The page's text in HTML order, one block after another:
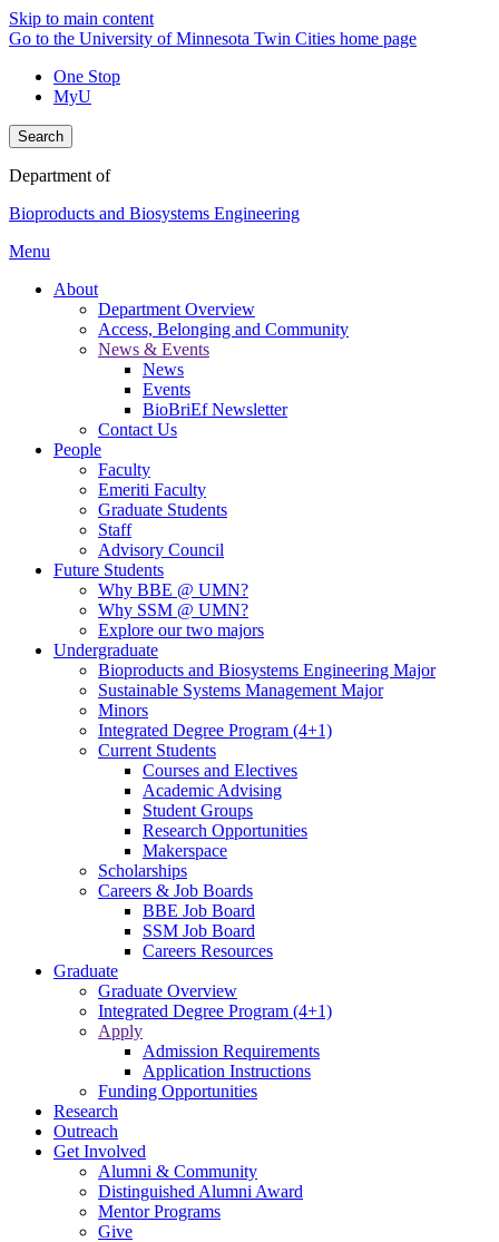
Skip to main content
Go to the University of Minnesota Twin Cities home page
One Stop
MyU
Search
Department of
Bioproducts and Biosystems Engineering
Menu
About
Department Overview
Access, Belonging and Community
News & Events
News
Events
BioBriEf Newsletter
Contact Us
People
Faculty
Emeriti Faculty
Graduate Students
Staff
Advisory Council
Future Students
Why BBE @ UMN?
Why SSM @ UMN?
Explore our two majors
Undergraduate
Bioproducts and Biosystems Engineering Major
Sustainable Systems Management Major
Minors
Integrated Degree Program (4+1)
Current Students
Courses and Electives
Academic Advising
Student Groups
Research Opportunities
Makerspace
Scholarships
Careers & Job Boards
BBE Job Board
SSM Job Board
Careers Resources
Graduate
Graduate Overview
Integrated Degree Program (4+1)
Apply
Admission Requirements
Application Instructions
Funding Opportunities
Research
Outreach
Get Involved
Alumni & Community
Distinguished Alumni Award
Mentor Programs
Give